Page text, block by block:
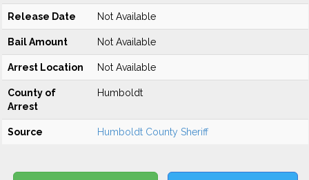
Release Date Not Available
Bail Amount Not Available
Arrest Location Not Available
County of
Arrest
Humboldt
Source Humboldt County Sheriff